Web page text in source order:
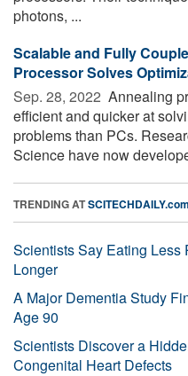
photons, ...
Scalable and Fully
Processor Solves
Sep. 28, 2022  Annealing
efficient and quicker at
problems than PCs.
Science have now
TRENDING ATSCITECHDAILY.com
Scientists Say Eating Less
Longer
A Major Dementia Study
Age 90
Scientists Discover a
Congenital Heart Defects